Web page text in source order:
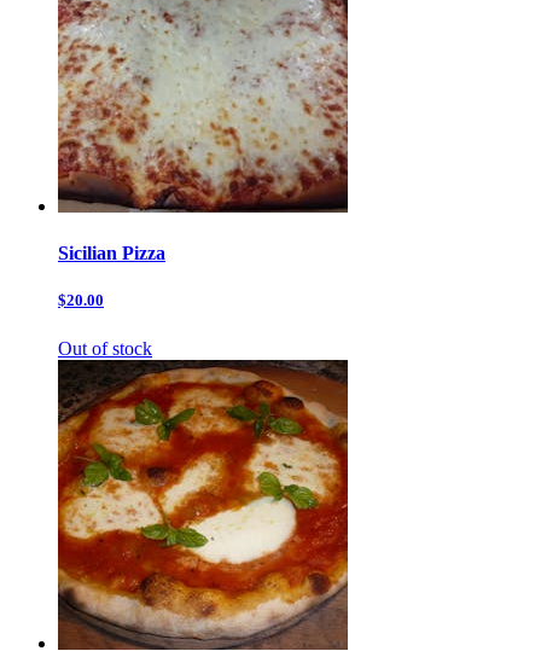
Sicilian Pizza
$20.00
Out of stock